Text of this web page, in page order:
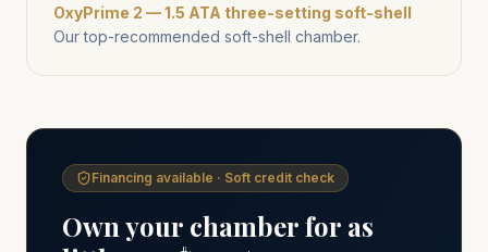
OxyPrime 2 — 1.5 ATA three-setting soft-shell
Our top-recommended soft-shell chamber.
Financing available · Soft credit check
Own your chamber for as